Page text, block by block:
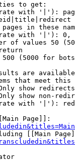
to get:
with '|'):
in these
with '|'):
of values 50
(5000 for
are
that meet this
show redirects
show non-
with '|'):
Page]]:
[[Main